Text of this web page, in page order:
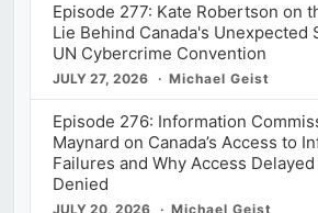
Episode 277: Kate Robertson on
Lie Behind Canada's Unexpected
UN Cybercrime Convention
JULY 27, 2026 Michael Geist
Episode 276: Information
Maynard on Canada’s Access to
Failures and Why Access
Denied
JULY 20, 2026 Michael Geist